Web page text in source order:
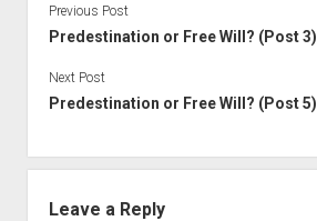
Previous Post
Predestination or Free Will? (Post 3)
Next Post
Predestination or Free Will? (Post 5)
Leave a Reply